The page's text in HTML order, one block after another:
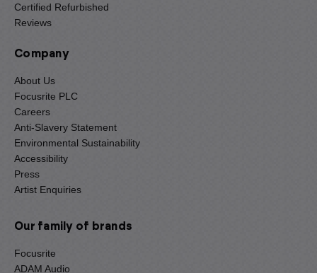
Certified Refurbished
Reviews
Company
About Us
Focusrite PLC
Careers
Anti-Slavery Statement
Environmental Sustainability
Accessibility
Press
Artist Enquiries
Our family of brands
Focusrite
ADAM Audio